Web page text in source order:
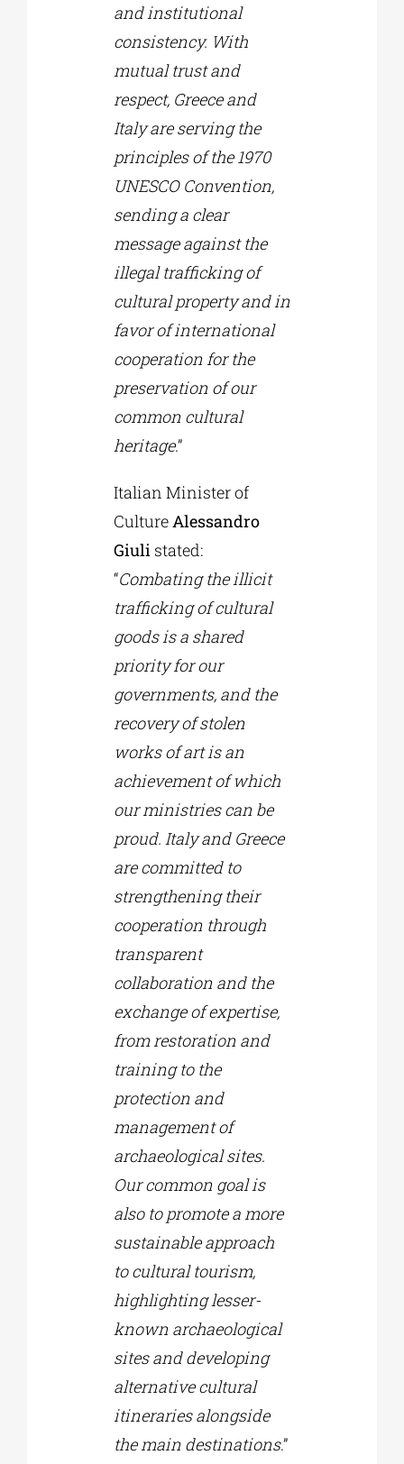
and institutional
consistency. With
mutual trust and
respect, Greece and
Italy are serving the
principles of the 1970
UNESCO Convention,
sending a clear
message against the
illegal trafficking of
cultural property and in
favor of international
cooperation for the
preservation of our
common cultural
heritage.”
Italian Minister of
CultureAlessandro
Giulistated:
“Combating the illicit
trafficking of cultural
goods is a shared
priority for our
governments, and the
recovery of stolen
works of art is an
achievement of which
our ministries can be
proud. Italy and Greece
are committed to
strengthening their
cooperation through
transparent
collaboration and the
exchange of expertise,
from restoration and
training to the
protection and
management of
archaeological sites.
Our common goal is
also to promote a more
sustainable approach
to cultural tourism,
highlighting lesser-
known archaeological
sites and developing
alternative cultural
itineraries alongside
the main destinations.”